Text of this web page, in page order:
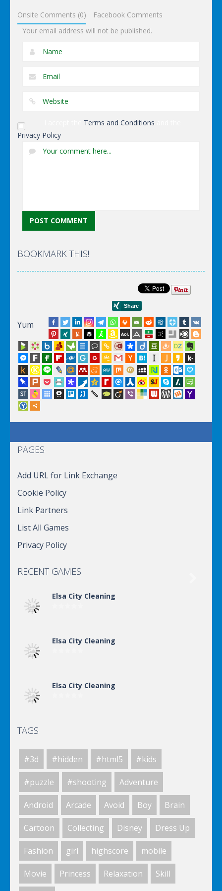
Onsite Comments (0)
Facebook Comments
Your email address will not be published.
Terms and Conditions
Privacy Policy
BOOKMARK THIS!
Yum
PAGES
Add URL for Link Exchange
Cookie Policy
Link Partners
List All Games
Privacy Policy
RECENT GAMES
Elsa City Cleaning
Elsa City Cleaning
Elsa City Cleaning
Elsa City Cleaning
World Of Hunting
Killing Zombie
TAGS
#3d #hidden #html5 #kids
#puzzle #shooting Adventure
Android Arcade Avoid Boy Brain
Cartoon Collecting Disney Dress Up
Fashion girl highscore mobile
Movie Princess Relaxation Skill